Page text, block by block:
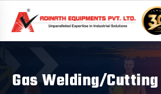
Gas Welding/